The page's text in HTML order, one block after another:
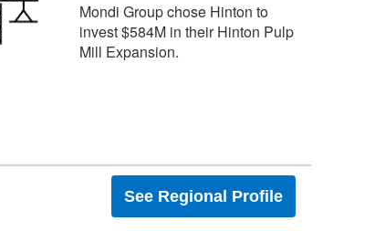
Mondi Group chose Hinton to
invest $584M in their Hinton Pulp
Mill Expansion.
See Regional Profile